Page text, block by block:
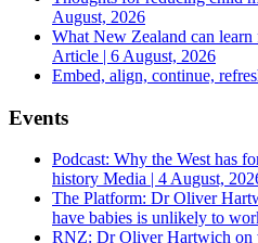
August, 2026
What New Zealand can
Article | 6 August, 2026
Embed, align, continue,
Events
Podcast: Why the West has
history Media | 4 August,
The Platform: Dr Oliver
have babies is unlikely to
RNZ: Dr Oliver Hartwich on